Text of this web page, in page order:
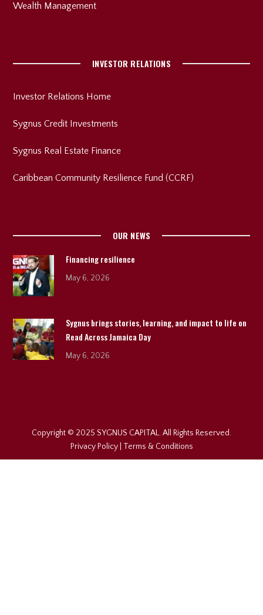
Wealth Management
INVESTOR RELATIONS
Investor Relations Home
Sygnus Credit Investments
Sygnus Real Estate Finance
Caribbean Community Resilience Fund (CCRF)
OUR NEWS
Financing resilience
May 6, 2026
Sygnus brings stories, learning, and impact to life on
Read Across Jamaica Day
May 6, 2026
Copyright © 2025 SYGNUS CAPITAL. All Rights Reserved.
Privacy Policy| Terms & Conditions